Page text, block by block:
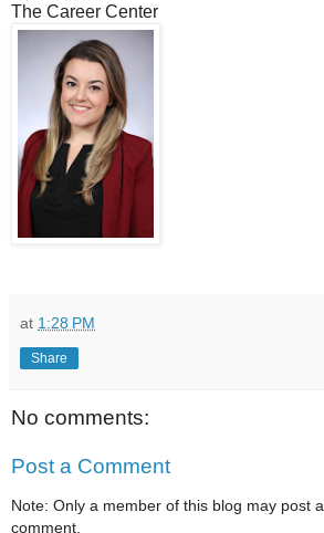
The Career Center
at 1:28 PM
Share
No comments:
Post a Comment
Note: Only a member of this blog may post a
comment.